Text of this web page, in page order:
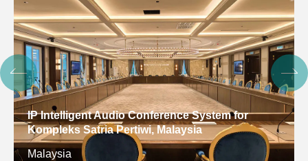
IP Intelligent Audio Conference System for
Kompleks Satria Pertiwi, Malaysia
Malaysia